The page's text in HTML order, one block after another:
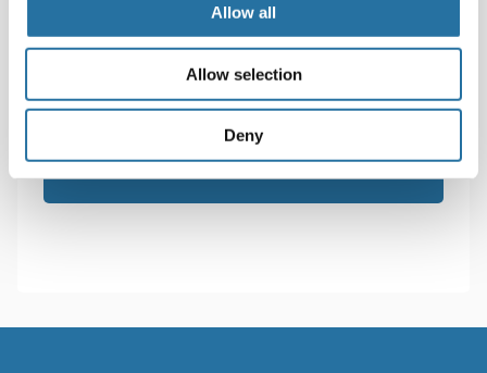
Allow all
Allow selection
Deny